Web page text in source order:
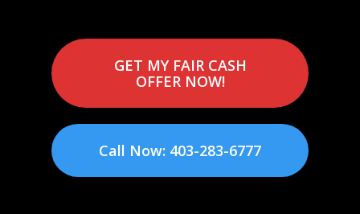
GET MY FAIR CASH
OFFER NOW!
Call Now: 403-283-6777